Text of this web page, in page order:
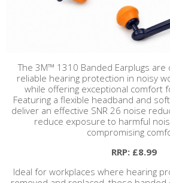
The 3M™ 1310 Banded Earplugs
reliable hearing protection in noisy
while offering exceptional comfort
Featuring a flexible headband and
deliver an effective SNR 26 noise
reduce exposure to harmful
compromising
RRP: £8.99
Ideal for workplaces where hearing